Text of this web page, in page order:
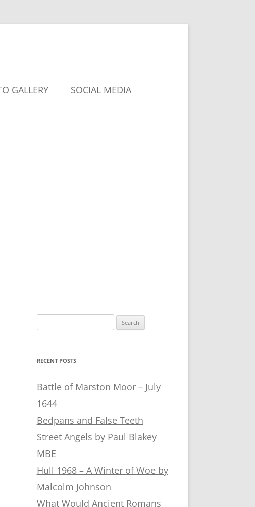
GALLERY SOCIAL MEDIA
for:
RECENT POSTS
Battle of Marston Moor – July
1644
Bedpans and False Teeth
Street Angels by Paul Blakey
MBE
Hull 1968 – A Winter of Woe by
Malcolm Johnson
What Would Ancient Romans